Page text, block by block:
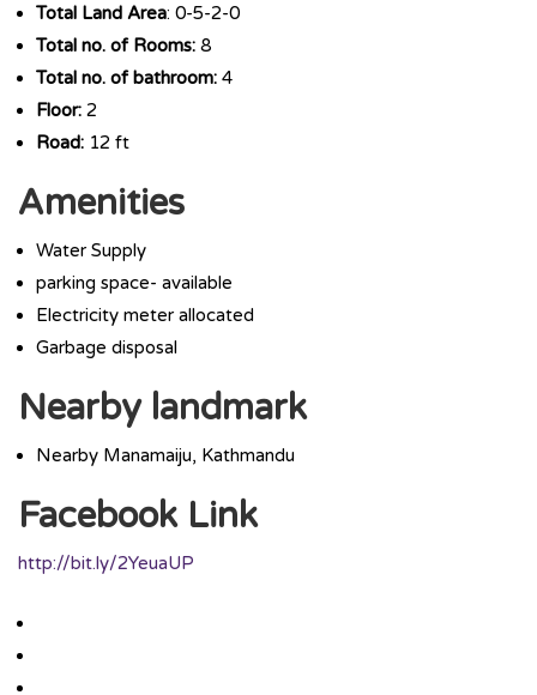
Total Land Area: 0-5-2-0
Total no. of Rooms: 8
Total no. of bathroom: 4
Floor: 2
Road: 12 ft
Amenities
Water Supply
parking space- available
Electricity meter allocated
Garbage disposal
Nearby landmark
Nearby Manamaiju, Kathmandu
Facebook Link
http://bit.ly/2YeuaUP